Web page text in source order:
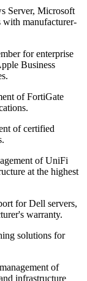
Server, Microsoft
manufacturer-
for enterprise
Business
of FortiGate
of certified
of UniFi
at the highest
for Dell servers,
warranty.
solutions for
of
infrastructure